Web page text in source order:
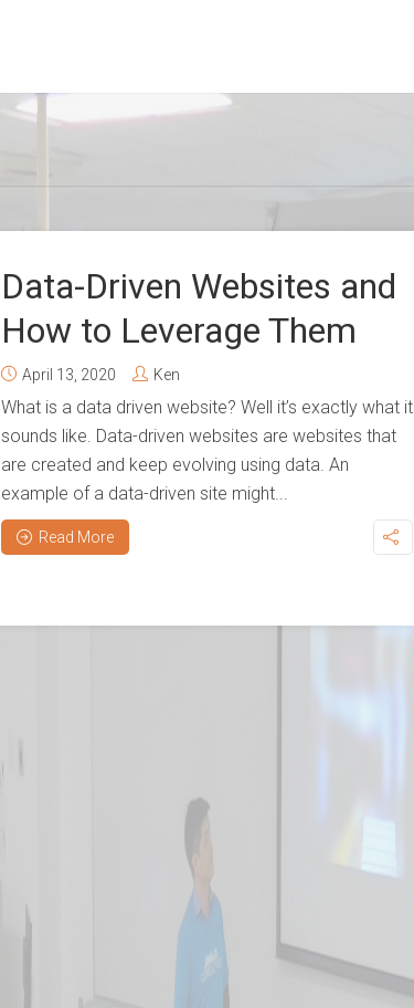
Data-Driven Websites and
How to Leverage Them
April 13, 2020 Ken
What is a data driven website? Well it’s exactly what it
sounds like. Data-driven websites are websites that
are created and keep evolving using data. An
example of a data-driven site might...
Read More